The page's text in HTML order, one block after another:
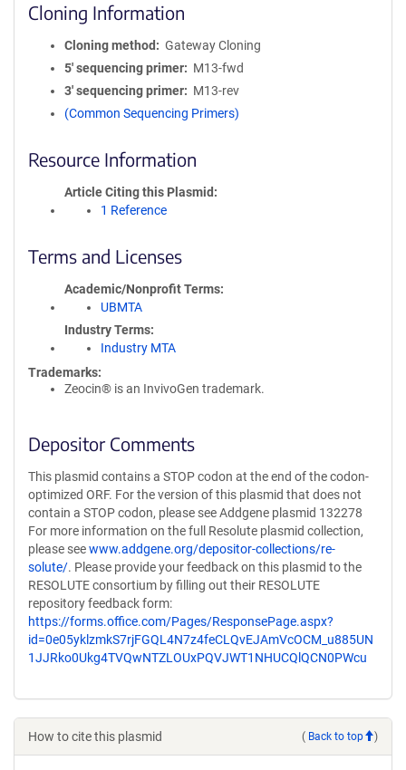
Cloning Information
Cloning method
Gateway Cloning
5′ sequencing primer
M13-fwd
3′ sequencing primer
M13-rev
(Common Sequencing Primers)
Resource Information
Article Citing this Plasmid
1 Reference
Terms and Licenses
Academic/Nonprofit Terms
UBMTA
Industry Terms
Industry MTA
Trademarks:
Zeocin® is an InvivoGen trademark.
Depositor Comments
This plasmid contains a STOP codon at the end of the codon-
optimized ORF. For the version of this plasmid that does not
contain a STOP codon, please see Addgene plasmid 132278
For more information on the full Resolute plasmid collection,
please seewww.addgene.org/depositor-collections/re-
solute/. Please provide your feedback on this plasmid to the
RESOLUTE consortium by filling out their RESOLUTE
repository feedback form:
https://forms.office.com/Pages/ResponsePage.aspx?
id=0e05yklzmkS7rjFGQL4N7z4feCLQvEJAmVcOCM_u885UN
1JJRko0Ukg4TVQwNTZLOUxPQVJWT1NHUCQlQCN0PWcu
How to cite this plasmid ( Back to top )